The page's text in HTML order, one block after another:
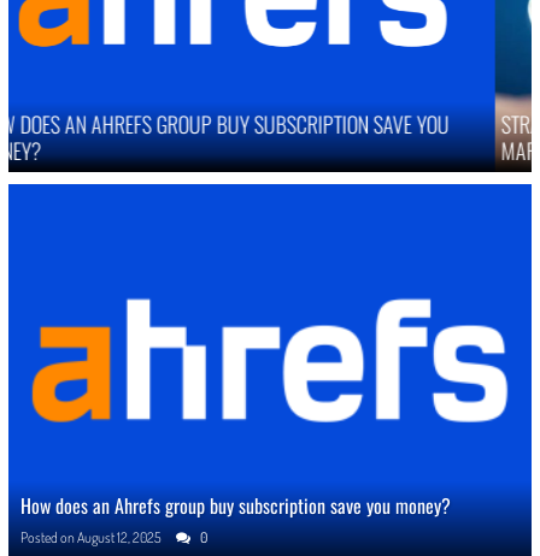
STRATEGIES TO IMPROVE ONLINE REPUTATION IN COMPETITIVE
MARKETS
How does an Ahrefs group buy subscription save you money?
Posted onAugust 12, 2025 0